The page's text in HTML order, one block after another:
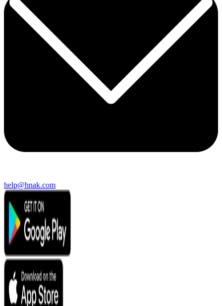
help@hnak.com